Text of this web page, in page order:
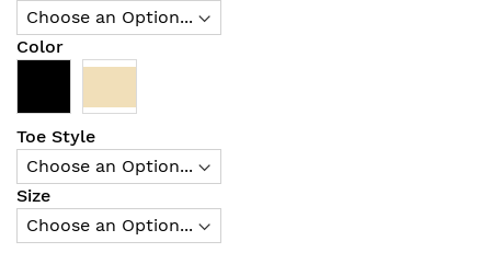
Color
Toe Style
Size